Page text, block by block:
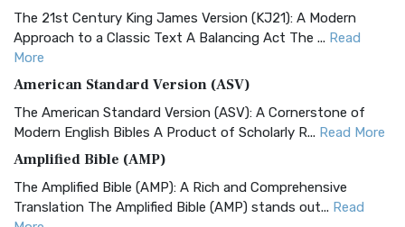
The 21st Century King James Version (KJ21): A Modern
Approach to a Classic Text A Balancing Act The ... Read
More
American Standard Version (ASV)
The American Standard Version (ASV): A Cornerstone of
Modern English Bibles A Product of Scholarly R... Read More
Amplified Bible (AMP)
The Amplified Bible (AMP): A Rich and Comprehensive
Translation The Amplified Bible (AMP) stands out... Read